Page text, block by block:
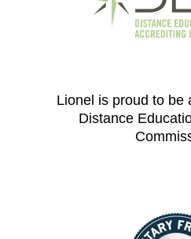
Lionel is proud to be
Distance